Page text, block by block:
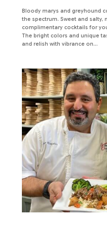
Bloody marys and greyhound
the spectrum. Sweet and salty,
complimentary cocktails for
The bright colors and unique
and relish with vibrance on...